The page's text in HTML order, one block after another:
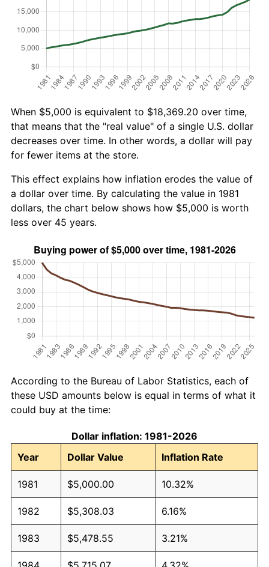
When $5,000 is equivalent to $18,369.20 over time,
that means that the "real value" of a single U.S. dollar
decreases over time. In other words, a dollar will pay
for fewer items at the store.
This effect explains how inflation erodes the value of
a dollar over time. By calculating the value in 1981
dollars, the chart below shows how $5,000 is worth
less over 45 years.
According to the Bureau of Labor Statistics, each of
these USD amounts below is equal in terms of what it
could buy at the time:
Dollar inflation: 1981-2026
Year
Dollar Value Inflation Rate
1981 $5,000.00 10.32%
1982 $5,308.03 6.16%
1983 $5,478.55 3.21%